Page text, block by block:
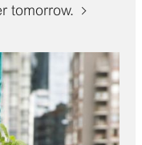
tomorrow.